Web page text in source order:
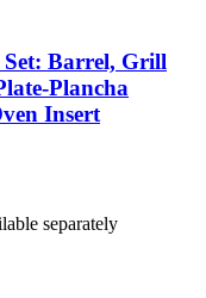
Barrel, Grill
​Plancha
Insert
separately